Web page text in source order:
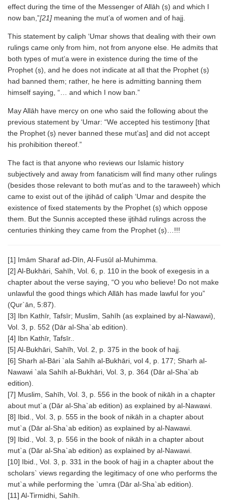
effect during the time of the Messenger of Allāh (ṣ) and which I
now ban,”[21] meaning the mut’a of women and of hajj.
This statement by caliph ‘Umar shows that dealing with their own
rulings came only from him, not from anyone else. He admits that
both types of mut’a were in existence during the time of the
Prophet (ṣ), and he does not indicate at all that the Prophet (ṣ)
had banned them; rather, he here is admitting banning them
himself saying, “… and which I now ban.”
May Allāh have mercy on one who said the following about the
previous statement by ‘Umar: “We accepted his testimony [that
the Prophet (ṣ) never banned these mut’as] and did not accept
his prohibition thereof.”
The fact is that anyone who reviews our Islamic history
subjectively and away from fanaticism will find many other rulings
(besides those relevant to both mut’as and to the taraweeh) which
came to exist out of the ijtihād of caliph ‘Umar and despite the
existence of fixed statements by the Prophet (ṣ) which oppose
them. But the Sunnis accepted these ijtihād rulings across the
centuries thinking they came from the Prophet (ṣ)…!!!
[1] Imām Sharaf ad-Dīn, Al-Fusūl al-Muhimma.
[2] Al-Bukhāri, Sahīh, Vol. 6, p. 110 in the book of exegesis in a
chapter about the verse saying, “O you who believe! Do not make
unlawful the good things which Allāh has made lawful for you”
(Qur`ān, 5:87).
[3] Ibn Kathīr, Tafsīr; Muslim, Sahīh (as explained by al-Nawawi),
Vol. 3, p. 552 (Dār al-Sha`ab edition).
[4] Ibn Kathīr, Tafsīr..
[5] Al-Bukhāri, Sahīh, Vol. 2, p. 375 in the book of hajj.
[6] Sharh al-Bāri `ala Sahīh al-Bukhāri, vol 4, p. 177; Sharh al-
Nawawi `ala Sahīh al-Bukhāri, Vol. 3, p. 364 (Dār al-Sha`ab
edition).
[7] Muslim, Sahīh, Vol. 3, p. 556 in the book of nikāh in a chapter
about mut`a (Dār al-Sha`ab edition) as explained by al-Nawawi.
[8] Ibid., Vol. 3, p. 555 in the book of nikāh in a chapter about
mut`a (Dār al-Sha`ab edition) as explained by al-Nawawi.
[9] Ibid., Vol. 3, p. 556 in the book of nikāh in a chapter about
mut`a (Dār al-Sha`ab edition) as explained by al-Nawawi.
[10] Ibid., Vol. 3, p. 331 in the book of hajj in a chapter about the
scholars` views regarding the legitimacy of one who performs the
mut`a while performing the `umra (Dār al-Sha`ab edition).
[11] Al-Tirmidhi, Sahīh.